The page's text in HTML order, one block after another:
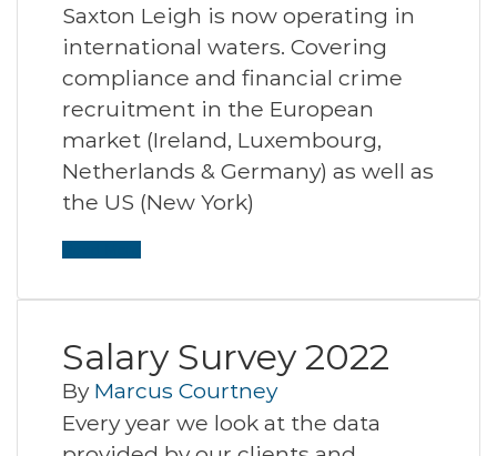
Saxton Leigh is now operating in
international waters. Covering
compliance and financial crime
recruitment in the European
market (Ireland, Luxembourg,
Netherlands & Germany) as well as
the US (New York)
Salary Survey 2022
By Marcus Courtney
Every year we look at the data